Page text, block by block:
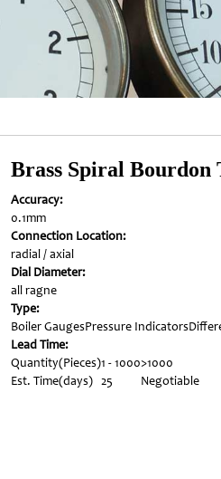
Brass Spiral Bourdon
Accuracy:
0.1mm
Connection Location:
radial / axial
Dial Diameter:
all ragne
Type:
Boiler GaugesPressure Indicators
Lead Time:
Quantity(Pieces)1 - 1000>1000
Est. Time(days)
25 Negotiable